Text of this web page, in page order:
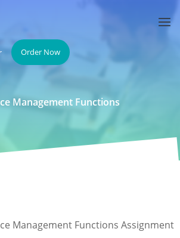
Order Now
Management Functions